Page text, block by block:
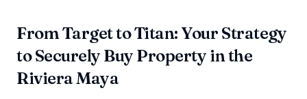
From Target to Titan: Your Strategy
to Securely Buy Property in the
Riviera Maya